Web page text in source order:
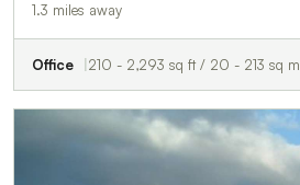
1.3 miles away
Office 210 - 2,293 sq ft / 20 - 213 sq m